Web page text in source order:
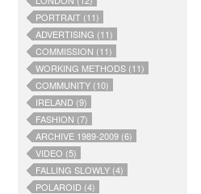
PORTRAIT (11)
ADVERTISING (11)
COMMISSION (11)
WORKING METHODS (11)
COMMUNITY (10)
IRELAND (9)
FASHION (7)
ARCHIVE 1989-2009 (6)
VIDEO (5)
FALLING SLOWLY (4)
POLAROID (4)